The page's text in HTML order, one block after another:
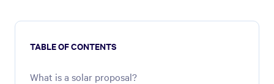
TABLE OF CONTENTS
What is a solar proposal?